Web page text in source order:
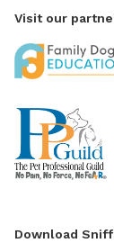
Visit our
Download